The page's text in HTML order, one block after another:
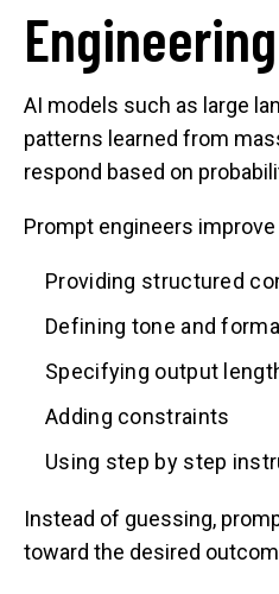
AI models such as large
patterns learned from
respond based on
Prompt engineers
Providing structured
Defining tone and
Specifying output
Adding constraints
Using step by step
Instead of guessing,
toward the desired